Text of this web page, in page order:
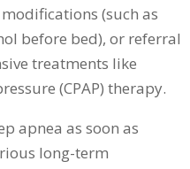
(such as
before bed), or referral
treatments like
(CPAP) therapy.
apnea as soon as
long-term